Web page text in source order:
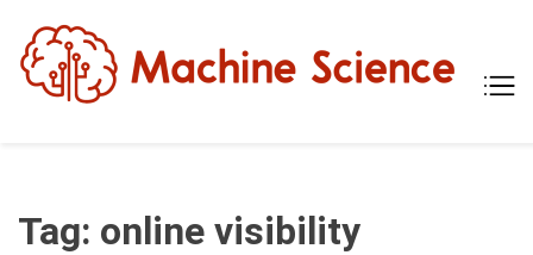
content
Tech
Tag: online visibility